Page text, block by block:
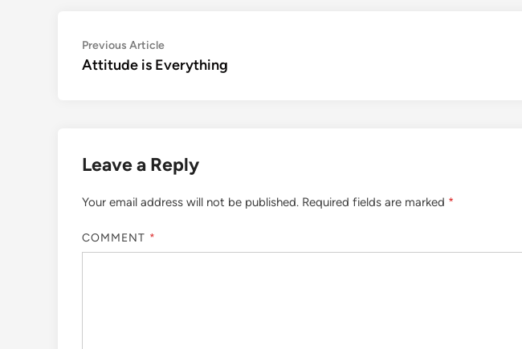
Post
navigation
Previous ArticlePrevious
article:
Attitude is Everything
Leave a Reply
Your email address will not be published. Required fields are marked *
COMMENT *